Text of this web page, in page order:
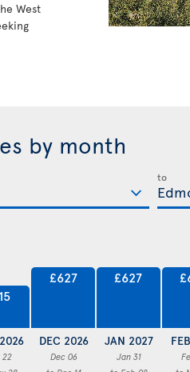
West
by month
to
22
£627
DEC 2026
Dec 06
£627
JAN 2027
Jan 31